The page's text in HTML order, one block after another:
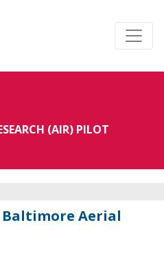
(AIR) PILOT
Baltimore Aerial